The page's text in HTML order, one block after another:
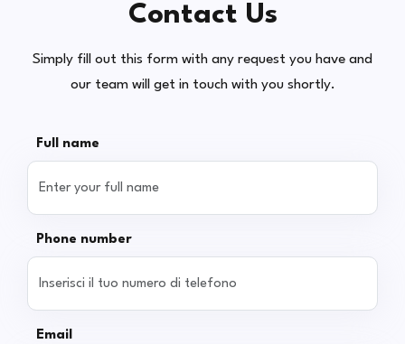
Contact Us
Simply fill out this form with any request you have and
our team will get in touch with you shortly.
Full name
Phone number
Email